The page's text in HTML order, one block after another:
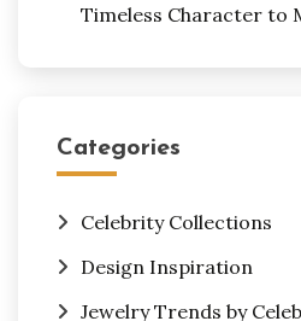
Timeless Character to
Categories
Celebrity Collections
Design Inspiration
Jewelry Trends by